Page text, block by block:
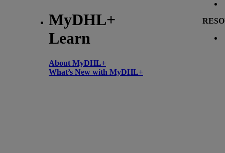
MyDHL+
Learn
About MyDHL+
What’s New with MyDHL+